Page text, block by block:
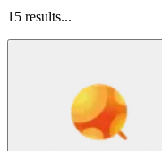
15 results...